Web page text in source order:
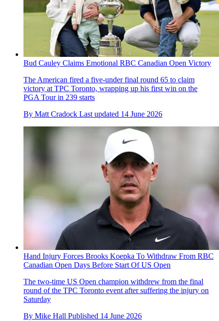
Bud Cauley Claims Emotional RBC Canadian Open Victory
The American fired a five-under final round 65 to claim
victory at TPC Toronto, wrapping up his first win on the
PGA Tour in 239 starts
By Matt Cradock Last updated 14 June 2026
Hand Injury Forces Brooks Koepka To Withdraw From RBC
Canadian Open Days Before Start Of US Open
The two-time US Open champion withdrew from the final
round of the TPC Toronto event after suffering the injury on
Saturday
By Mike Hall Published 14 June 2026